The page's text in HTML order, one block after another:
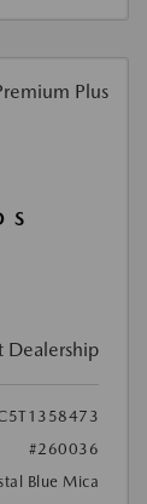
S
Dealership
#260036
Blue Mica